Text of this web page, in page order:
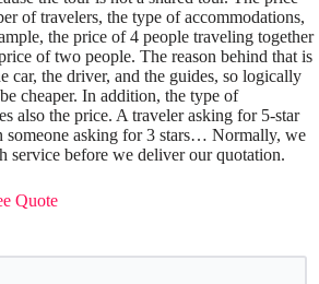
of travelers, the type of accommodations,
the price of 4 people traveling together
of two people. The reason behind that is
car, the driver, and the guides, so logically
cheaper. In addition, the type of
also the price. A traveler asking for 5-star
someone asking for 3 stars… Normally, we
service before we deliver our quotation.
Quote